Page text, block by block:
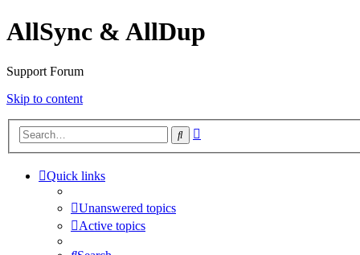
AllSync & AllDup
Support Forum
Skip to content
Search
Quick links
Unanswered topics
Active topics